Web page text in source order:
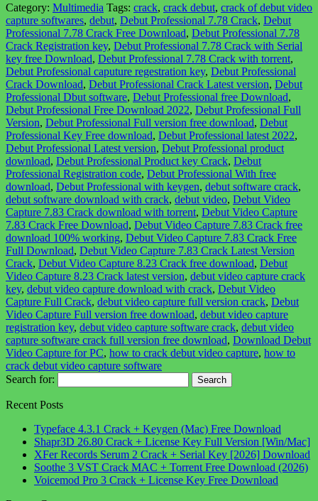
Category: Multimedia Tags: crack, crack debut, crack of debut video
capture softwares, debut, Debut Professional 7.78 Crack, Debut
Professional 7.78 Crack Free Download, Debut Professional 7.78
Crack Registration key, Debut Professional 7.78 Crack with Serial
key free Download, Debut Professional 7.78 Crack with torrent,
Debut Professional caputure regestration key, Debut Professional
Crack Download, Debut Professional Crack Latest version, Debut
Professional Dbut software, Debut Professional free Download,
Debut Professional Free Download 2022, Debut Professional Full
Version, Debut Professional Full version free download, Debut
Professional Key Free download, Debut Professional latest 2022,
Debut Professional Latest version, Debut Professional product
download, Debut Professional Product key Crack, Debut
Professional Registration code, Debut Professional With free
download, Debut Professional with keygen, debut software crack,
debut software download with crack, debut video, Debut Video
Capture 7.83 Crack download with torrent, Debut Video Capture
7.83 Crack Free Download, Debut Video Capture 7.83 Crack free
download 100% working, Debut Video Capture 7.83 Crack Free
Full Download, Debut Video Capture 7.83 Crack Latest Version
Crack, Debut Video Capture 8.23 Crack free download, Debut
Video Capture 8.23 Crack latest version, debut video capture crack
key, debut video capture download with crack, Debut Video
Capture Full Crack, debut video capture full version crack, Debut
Video Capture Full version free download, debut video capture
registration key, debut video capture software crack, debut video
capture software crack full version free download, Download Debut
Video Capture for PC, how to crack debut video capture, how to
crack debut video capture software
Search for:
Recent Posts
Typeface 4.3.1 Crack + Keygen (Mac) Free Download
Shapr3D 26.80 Crack + License Key Full Version [Win/Mac]
XFer Records Serum 2 Crack + Serial Key [2026] Download
Soothe 3 VST Crack MAC + Torrent Free Download (2026)
Voicemod Pro 3 Crack + License Key Free Download